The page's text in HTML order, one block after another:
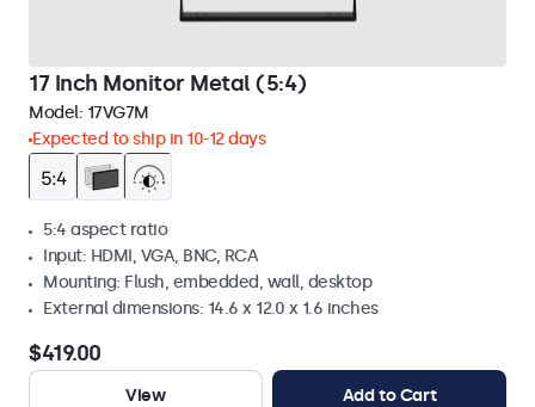
17 Inch Monitor Metal (5:4)
Model: 17VG7M
Expected to ship in 10-12 days
5:4 aspect ratio
Input: HDMI, VGA, BNC, RCA
Mounting: Flush, embedded, wall, desktop
External dimensions: 14.6 x 12.0 x 1.6 inches
$419.00
View Add to Cart